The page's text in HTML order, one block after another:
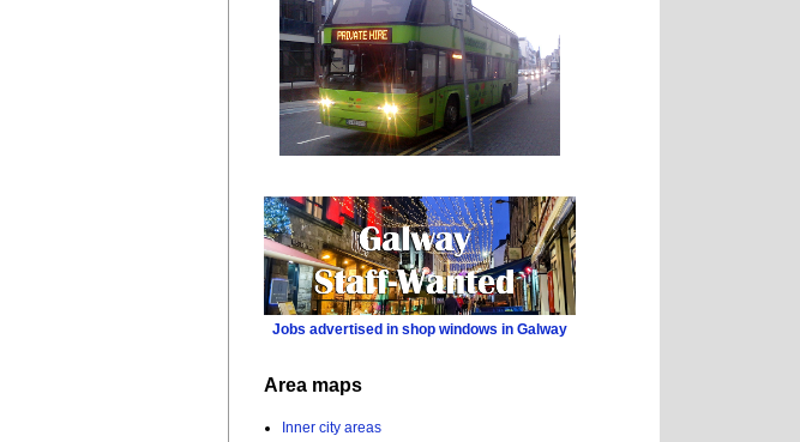
Jobs advertised in shop windows in Galway
Area maps
Inner city areas